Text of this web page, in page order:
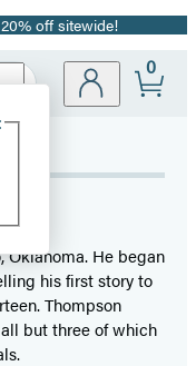
off sitewide!
Site
0
He began
his first story to
Thompson
but three of which